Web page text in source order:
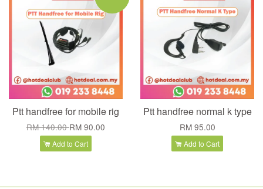
Ptt handfree for mobile rig
RM 140.00RM 90.00
Add to Cart
Ptt handfree normal k type
RM 95.00
Add to Cart